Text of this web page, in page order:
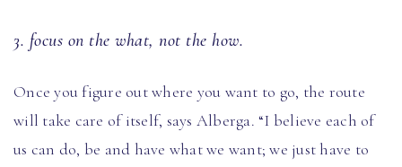
3. focus on the what, not the how.
Once you figure out where you want to go, the route
will take care of itself, says Alberga. “I believe each of
us can do, be and have what we want; we just have to